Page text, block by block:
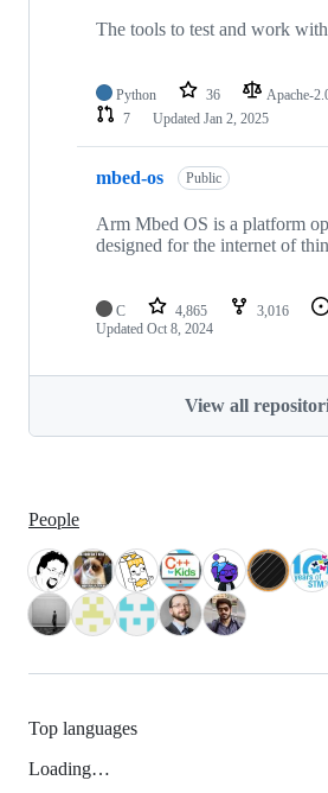
The tools to test and work
Python 36 Apache-
7
Updated Jan 2, 2025
mbed-os Public
Arm Mbed OS is a platform
designed for the internet of
C 4,865 3,016
Updated Oct 8, 2024
View all
People
Top languages
Loading…